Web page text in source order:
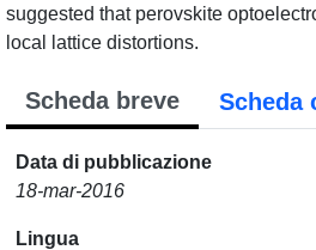
suggested that perovskite
local lattice distortions.
Scheda breve Scheda
Data di pubblicazione
18-mar-2016
Lingua